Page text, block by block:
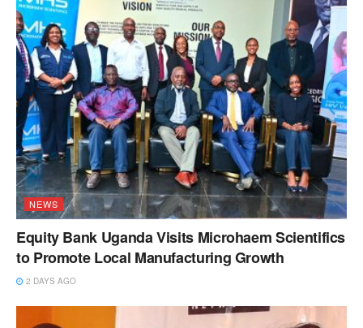
NEWS
Equity Bank Uganda Visits Microhaem Scientifics
to Promote Local Manufacturing Growth
2 DAYS AGO